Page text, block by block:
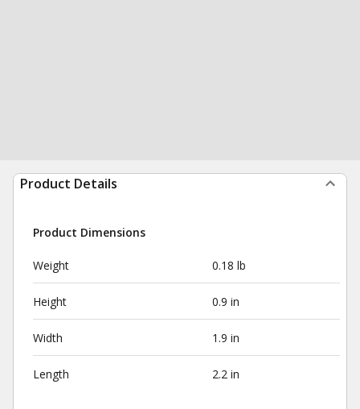
Product Details
Product Dimensions
Weight 0.18 lb
Height 0.9 in
Width 1.9 in
Length 2.2 in